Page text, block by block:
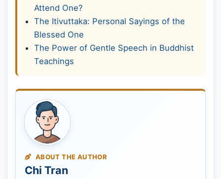
Attend One?
The Itivuttaka: Personal Sayings of the
Blessed One
The Power of Gentle Speech in Buddhist
Teachings
ABOUT THE AUTHOR
Chi Tran